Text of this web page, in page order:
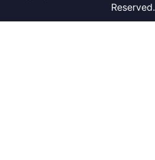
Reserved.